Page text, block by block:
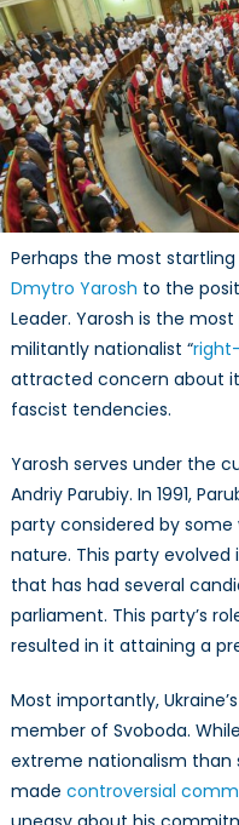
Perhaps the most
Dmytro Yarosh to the
Leader. Yarosh is the
militantly nationalist “
attracted concern about
fascist tendencies.
Yarosh serves under the
Andriy Parubiy. In 1991,
party considered by
nature. This party
that has had several
parliament. This party’s
resulted in it attaining a
Most importantly,
member of Svoboda.
extreme nationalism than
made controversial